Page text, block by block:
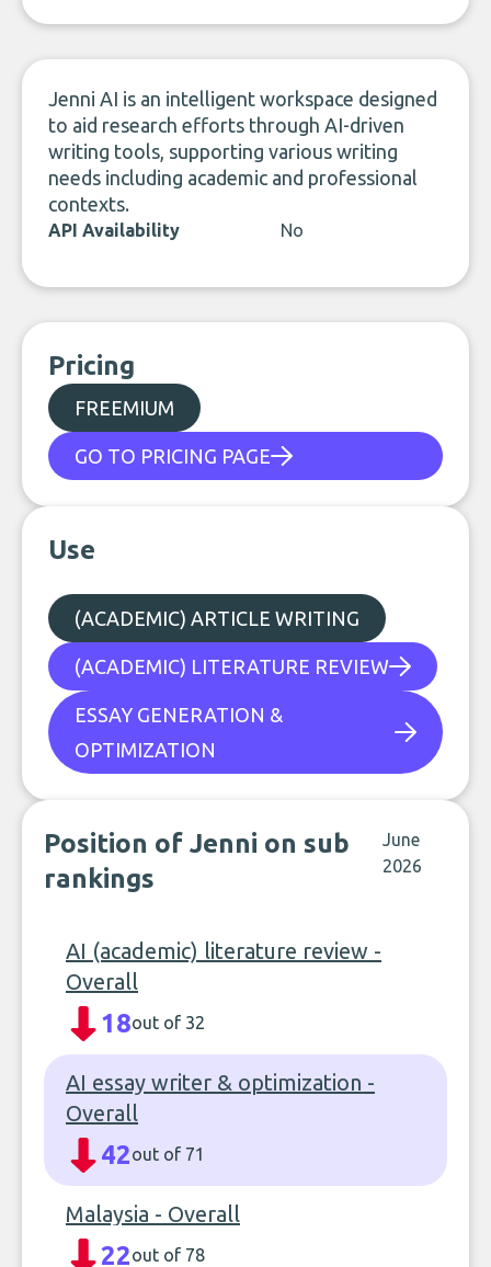
Jenni AI is an intelligent workspace designed
to aid research efforts through AI-driven
writing tools, supporting various writing
needs including academic and professional
contexts.
API Availability No
Pricing
FREEMIUM
GO TO PRICING PAGE
Use
(ACADEMIC) ARTICLE WRITING
(ACADEMIC) LITERATURE REVIEW
ESSAY GENERATION &
OPTIMIZATION
Position of Jenni on sub
rankings
June
2026
AI (academic) literature review -
Overall
18out of 32
AI essay writer & optimization -
Overall
42out of 71
Malaysia - Overall
22out of 78